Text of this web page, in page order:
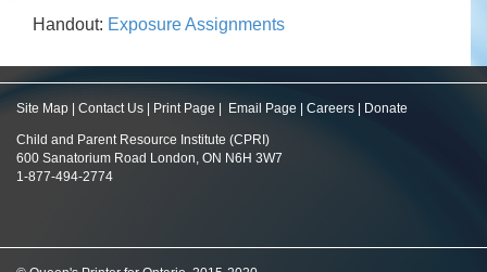
Handout: Exposure Assignments
Site Map Contact Us Print Page Email Page Careers Donate
Child and Parent Resource Institute (CPRI)
600 Sanatorium Road London, ON N6H 3W7
1-877-494-2774